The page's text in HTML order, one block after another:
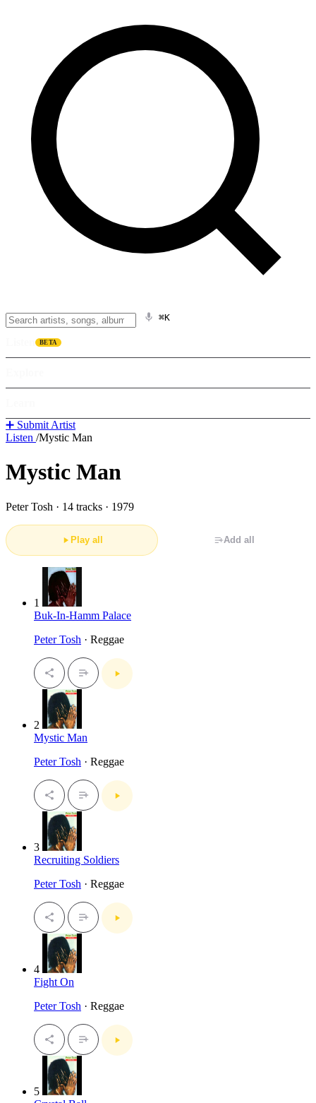
⌘K
BETA
➕ Submit Artist
Listen /Mystic Man
Mystic Man
Peter Tosh · 14 tracks · 1979
Play all Add all
1
Buk-In-Hamm Palace
Peter Tosh · Reggae
2
Mystic Man
Peter Tosh · Reggae
3
Recruiting Soldiers
Peter Tosh · Reggae
4
Fight On
Peter Tosh · Reggae
5